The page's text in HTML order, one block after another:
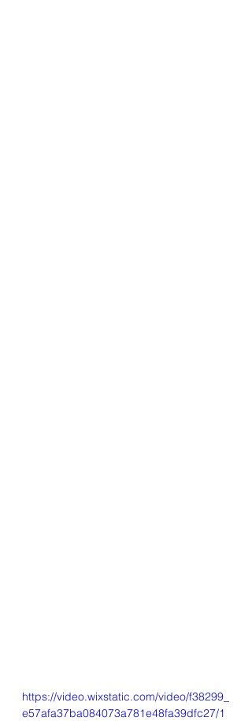
https://video.wixstatic.com/video/f38299_
e57afa37ba084073a781e48fa39dfc27/1